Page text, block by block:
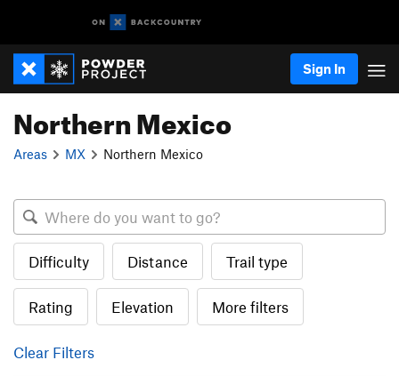
Sign In
Northern Mexico
Areas MX Northern Mexico
Difficulty Distance Trail type
Rating Elevation More filters
Clear Filters